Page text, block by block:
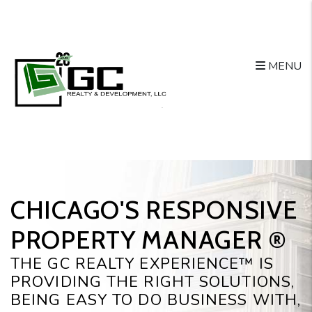
MENU
CHICAGO'S RESPONSIVE
PROPERTY MANAGER ®️
THE GC REALTY EXPERIENCE™ IS
PROVIDING THE RIGHT SOLUTIONS,
BEING EASY TO DO BUSINESS WITH,